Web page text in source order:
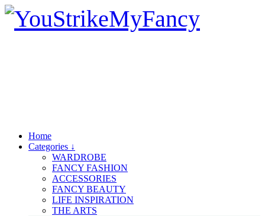
Home
Categories ↓
WARDROBE
FANCY FASHION
ACCESSORIES
FANCY BEAUTY
LIFE INSPIRATION
THE ARTS